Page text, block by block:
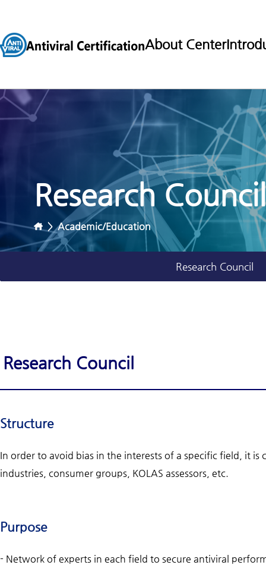
About Center
Research Council
>Academic/Education
Research Council
Research Council
Structure
In order to avoid bias in the interests of a specific field, it
industries, consumer groups, KOLAS assessors, etc.
Purpose
- Network of experts in each field to secure antiviral